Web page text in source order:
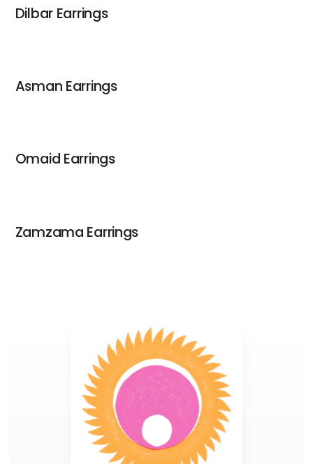
Dilbar Earrings
Asman Earrings
Omaid Earrings
Zamzama Earrings